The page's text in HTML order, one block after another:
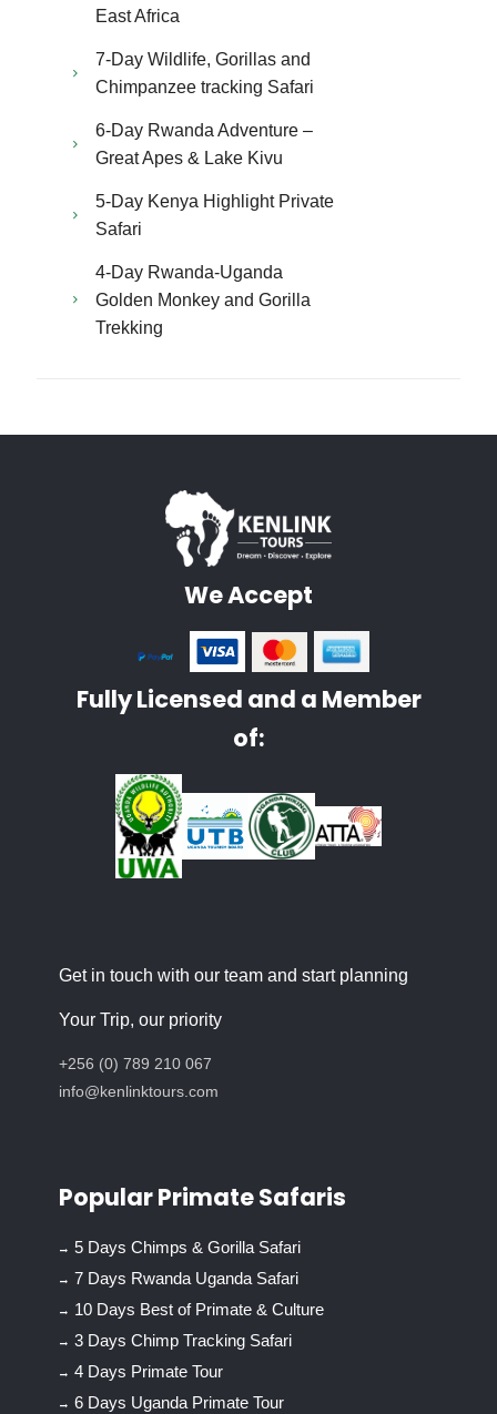
East Africa
7-Day Wildlife, Gorillas and
Chimpanzee tracking Safari
6-Day Rwanda Adventure –
Great Apes & Lake Kivu
5-Day Kenya Highlight Private
Safari
4-Day Rwanda-Uganda
Golden Monkey and Gorilla
Trekking
We Accept
Fully Licensed and a Member
of:
Get in touch with our team and start planning
Your Trip, our priority
+256 (0) 789 210 067
info@kenlinktours.com
Popular Primate Safaris
5 Days Chimps & Gorilla Safari
7 Days Rwanda Uganda Safari
10 Days Best of Primate & Culture
3 Days Chimp Tracking Safari
4 Days Primate Tour
6 Days Uganda Primate Tour